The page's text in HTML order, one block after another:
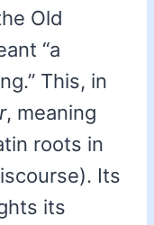
Old
“a
This, in
, meaning
roots in
Its
its